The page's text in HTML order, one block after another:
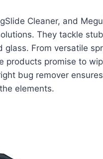
Cleaner, and
They tackle
glass. From versatile
products promise to
bug remover
elements.